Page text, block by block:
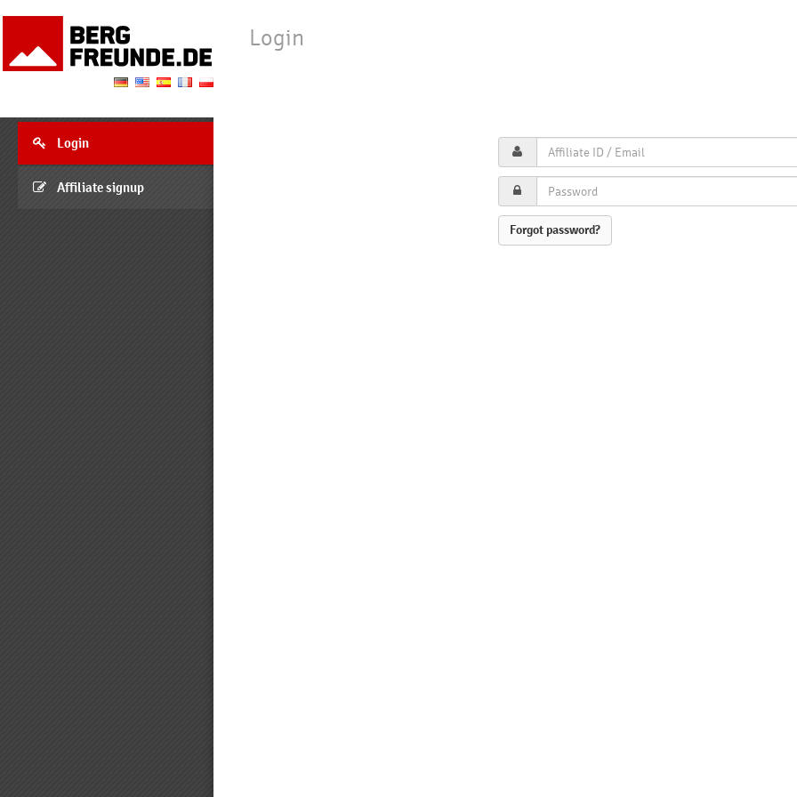
Login
Affiliate signup
Login
Forgot password?